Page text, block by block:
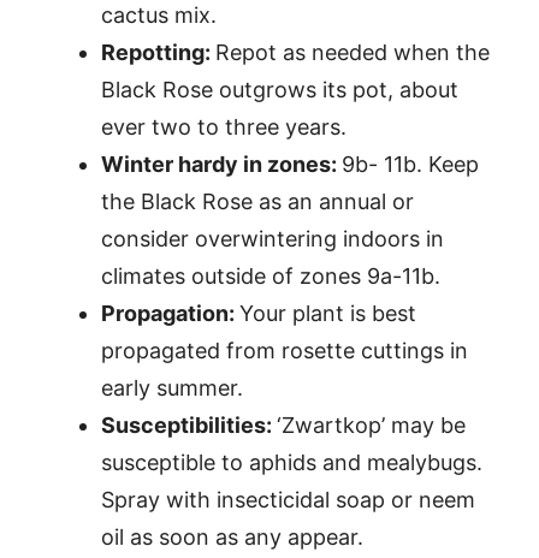
cactus mix.
Repotting: Repot as needed when the
Black Rose outgrows its pot, about
ever two to three years.
Winter hardy in zones: 9b- 11b. Keep
the Black Rose as an annual or
consider overwintering indoors in
climates outside of zones 9a-11b.
Propagation: Your plant is best
propagated from rosette cuttings in
early summer.
Susceptibilities: ‘Zwartkop’ may be
susceptible to aphids and mealybugs.
Spray with insecticidal soap or neem
oil as soon as any appear.